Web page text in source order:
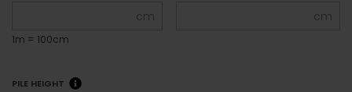
cm
1m = 100cm
cm
PILE HEIGHT